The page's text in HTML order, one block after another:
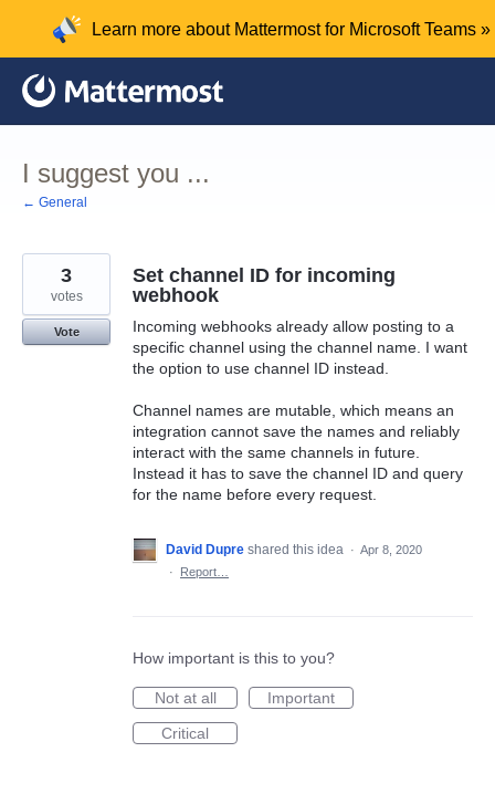
content
Learn more about Mattermost for Microsoft Teams »
I suggest you ...
← General
Set channel ID for incoming
webhook
Incoming webhooks already allow posting to a
specific channel using the channel name. I want
the option to use channel ID instead.
Channel names are mutable, which means an
integration cannot save the names and reliably
interact with the same channels in future.
Instead it has to save the channel ID and query
for the name before every request.
3
votes
Vote
David Dupre shared this idea · Apr 8, 2020
·
Report…
How important is this to you?
Not at all
Important
Critical